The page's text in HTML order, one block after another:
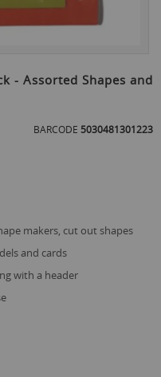
- Assorted Shapes and
BARCODE 5030481301223
makers, cut out shapes
and cards
with a header